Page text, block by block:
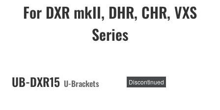
For DXR mkII, DHR, CHR, VXS
Series
UB-DXR15 U-Brackets Discontinued